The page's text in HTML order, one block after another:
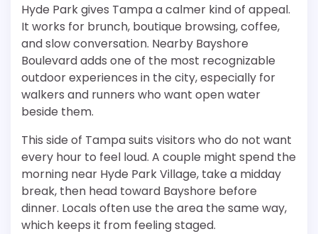
Hyde Park gives Tampa a calmer kind of appeal.
It works for brunch, boutique browsing, coffee,
and slow conversation. Nearby Bayshore
Boulevard adds one of the most recognizable
outdoor experiences in the city, especially for
walkers and runners who want open water
beside them.
This side of Tampa suits visitors who do not want
every hour to feel loud. A couple might spend the
morning near Hyde Park Village, take a midday
break, then head toward Bayshore before
dinner. Locals often use the area the same way,
which keeps it from feeling staged.